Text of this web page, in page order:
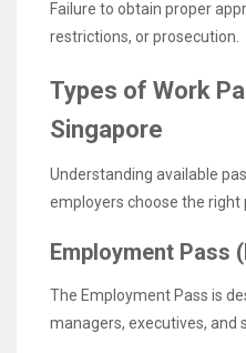
Failure to obtain proper
restrictions, or prosecution.
Types of Work
Singapore
Understanding available
employers choose the right
Employment Pass
The Employment Pass is
managers, executives, and